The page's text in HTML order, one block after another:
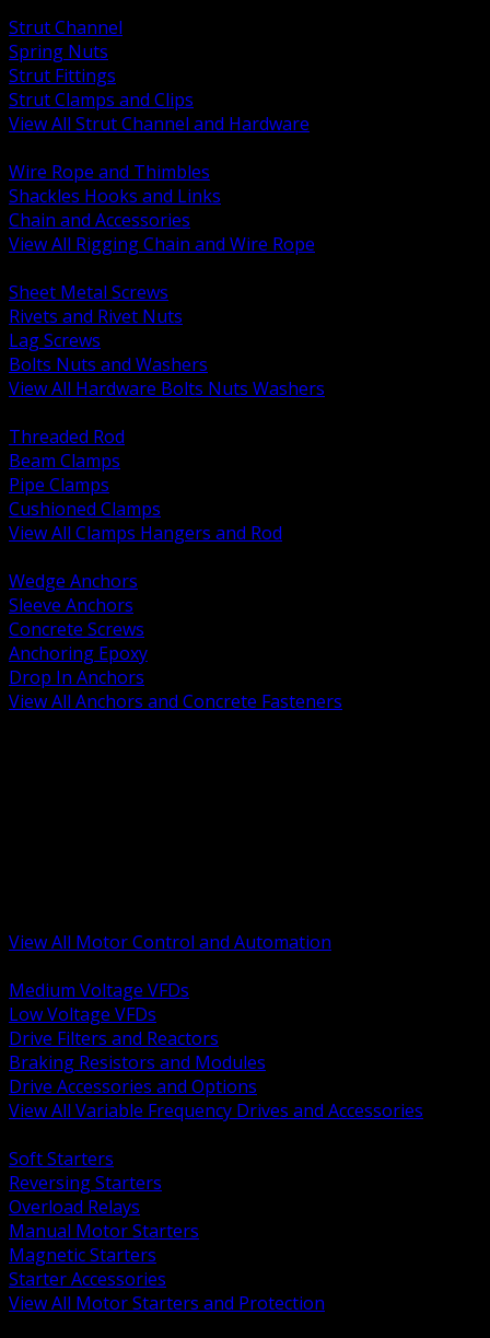
Strut Channel
Spring Nuts
Strut Fittings
Strut Clamps and Clips
View All Strut Channel and Hardware
Wire Rope and Thimbles
Shackles Hooks and Links
Chain and Accessories
View All Rigging Chain and Wire Rope
Sheet Metal Screws
Rivets and Rivet Nuts
Lag Screws
Bolts Nuts and Washers
View All Hardware Bolts Nuts Washers
Threaded Rod
Beam Clamps
Pipe Clamps
Cushioned Clamps
View All Clamps Hangers and Rod
Wedge Anchors
Sleeve Anchors
Concrete Screws
Anchoring Epoxy
Drop In Anchors
View All Anchors and Concrete Fasteners
View All Motor Control and Automation
Medium Voltage VFDs
Low Voltage VFDs
Drive Filters and Reactors
Braking Resistors and Modules
Drive Accessories and Options
View All Variable Frequency Drives and Accessories
Soft Starters
Reversing Starters
Overload Relays
Manual Motor Starters
Magnetic Starters
Starter Accessories
View All Motor Starters and Protection